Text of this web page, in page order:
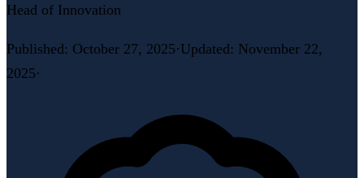
Head of Innovation
Published: October 27, 2025·Updated: November 22,
2025·